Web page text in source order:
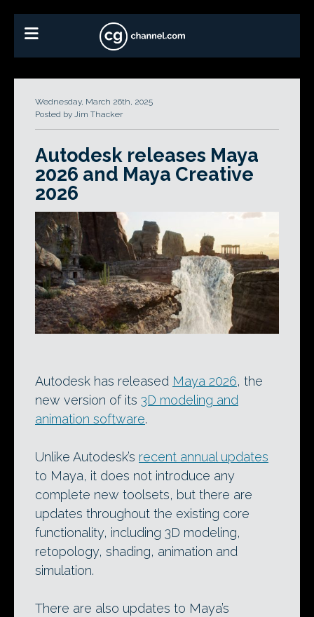
Wednesday, March 26th, 2025
Posted by Jim Thacker
Autodesk releases Maya
2026 and Maya Creative
2026
Autodesk has released Maya 2026, the
new version of its 3D modeling and
animation software.
Unlike Autodesk’s recent annual updates
to Maya, it does not introduce any
complete new toolsets, but there are
updates throughout the existing core
functionality, including 3D modeling,
retopology, shading, animation and
simulation.
There are also updates to Maya’s